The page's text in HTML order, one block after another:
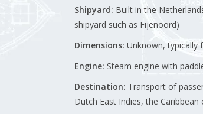
Shipyard: Built in the
shipyard such as Fijenoord)
Dimensions: Unknown, typically
Engine: Steam engine with
Destination: Transport of
Dutch East Indies, the Caribbean